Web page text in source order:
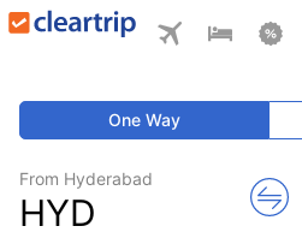
One Way
From Hyderabad
HYD